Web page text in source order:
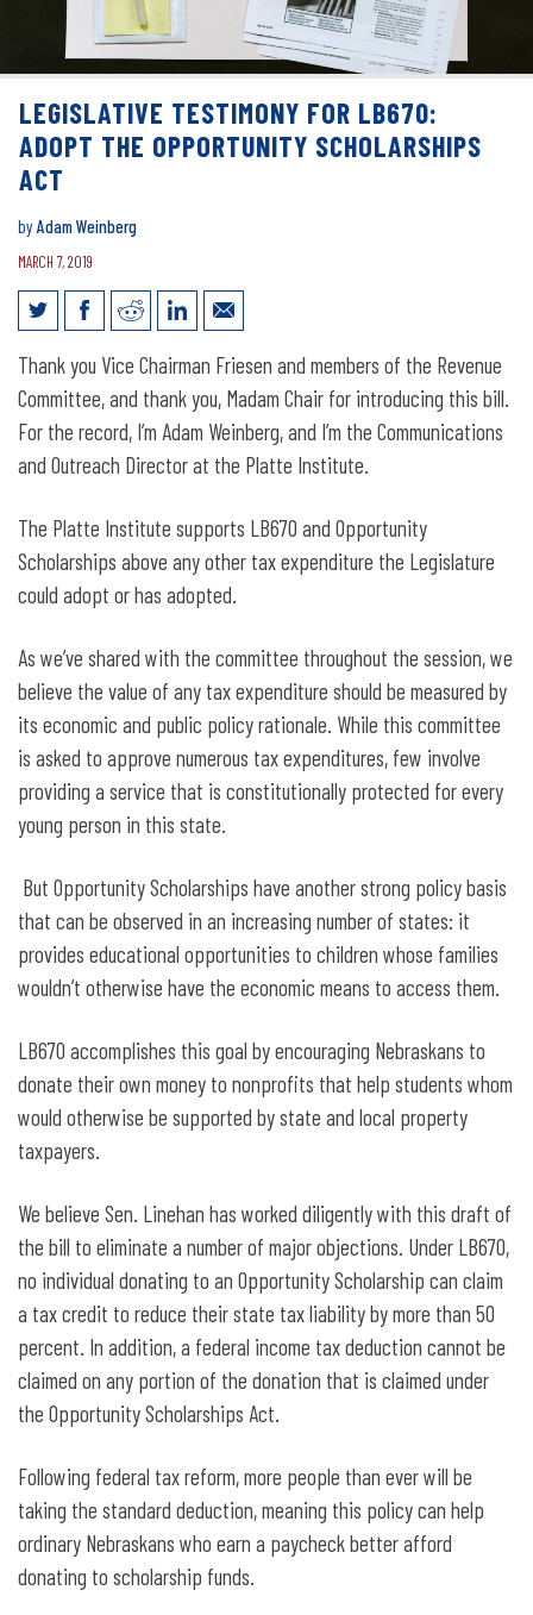
LEGISLATIVE TESTIMONY FOR LB670:
ADOPT THE OPPORTUNITY SCHOLARSHIPS
ACT
byAdam Weinberg
MARCH 7, 2019
Legislative Testimony for LB670: Adopt
the Opportunity Scholarships Act
Thank you Vice Chairman Friesen and members of the Revenue
Committee, and thank you, Madam Chair for introducing this bill.
For the record, I’m Adam Weinberg, and I’m the Communications
and Outreach Director at the Platte Institute.
The Platte Institute supports LB670 and Opportunity
Scholarships above any other tax expenditure the Legislature
could adopt or has adopted.
As we’ve shared with the committee throughout the session, we
believe the value of any tax expenditure should be measured by
its economic and public policy rationale. While this committee
is asked to approve numerous tax expenditures, few involve
providing a service that is constitutionally protected for every
young person in this state.
But Opportunity Scholarships have another strong policy basis
that can be observed in an increasing number of states: it
provides educational opportunities to children whose families
wouldn’t otherwise have the economic means to access them.
LB670 accomplishes this goal by encouraging Nebraskans to
donate their own money to nonprofits that help students whom
would otherwise be supported by state and local property
taxpayers.
We believe Sen. Linehan has worked diligently with this draft of
the bill to eliminate a number of major objections. Under LB670,
no individual donating to an Opportunity Scholarship can claim
a tax credit to reduce their state tax liability by more than 50
percent. In addition, a federal income tax deduction cannot be
claimed on any portion of the donation that is claimed under
the Opportunity Scholarships Act.
Following federal tax reform, more people than ever will be
taking the standard deduction, meaning this policy can help
ordinary Nebraskans who earn a paycheck better afford
donating to scholarship funds.